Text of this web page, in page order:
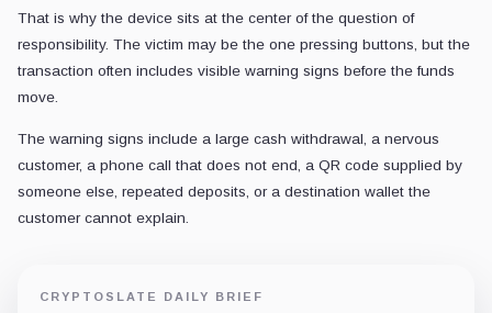
That is why the device sits at the center of the question of
responsibility. The victim may be the one pressing buttons, but the
transaction often includes visible warning signs before the funds
move.
The warning signs include a large cash withdrawal, a nervous
customer, a phone call that does not end, a QR code supplied by
someone else, repeated deposits, or a destination wallet the
customer cannot explain.
CRYPTOSLATE DAILY BRIEF